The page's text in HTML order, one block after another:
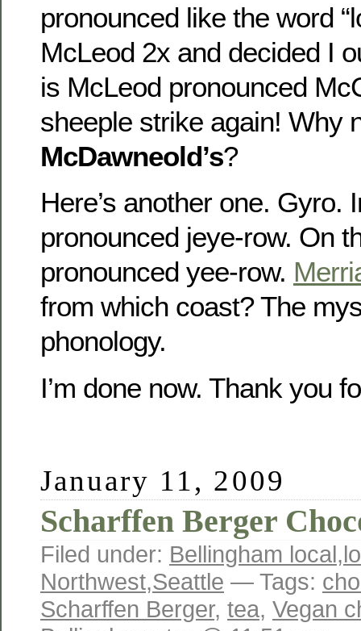
pronounced like the word
McLeod 2x and decided I
is McLeod pronounced
sheeple strike again! Why
McDawneold’s?
Here’s another one. Gyro.
pronounced jeye-row. On
pronounced yee-row.
from which coast? The
phonology.
I’m done now. Thank you
January 11, 2009
Scharffen Berger
Filed under: Bellingham local,
Northwest,Seattle — Tags:
Scharffen Berger, tea, Vegan